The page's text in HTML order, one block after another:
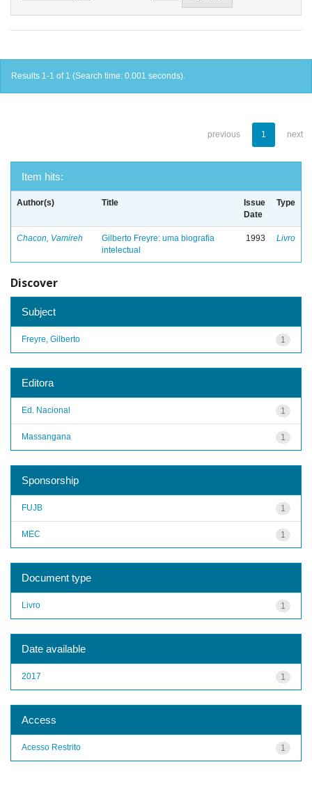
Results 1-1 of 1 (Search time: 0.001 seconds).
previous 1 next
Item hits:
Author(s) Title
Issue
Date
Type
Chacon, Vamireh
Gilberto Freyre: uma biografia
intelectual
1993 Livro
Discover
Subject
1
Freyre, Gilberto
Editora
1
Ed. Nacional
1
Massangana
Sponsorship
1
FUJB
1
MEC
Document type
1
Livro
Date available
1
2017
Access
1
Acesso Restrito